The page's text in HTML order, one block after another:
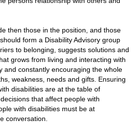
then those in the position, and those
form a Disability Advisory group
to belonging, suggests solutions and
grows from living and interacting with
and constantly encouraging the whole
weakness, needs and gifts. Ensuring
disabilities are at the table of
that affect people with
with disabilities must be at
conversation.